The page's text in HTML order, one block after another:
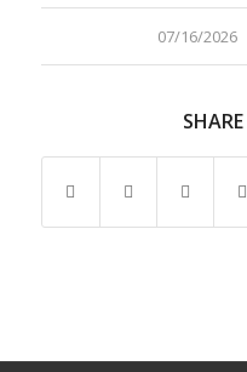
07/16/2026
/